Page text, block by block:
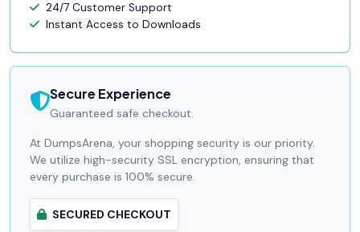
24/7 Customer Support
Instant Access to Downloads
Secure Experience
Guaranteed safe checkout.
At DumpsArena, your shopping security is our priority.
We utilize high-security SSL encryption, ensuring that
every purchase is 100% secure.
SECURED CHECKOUT